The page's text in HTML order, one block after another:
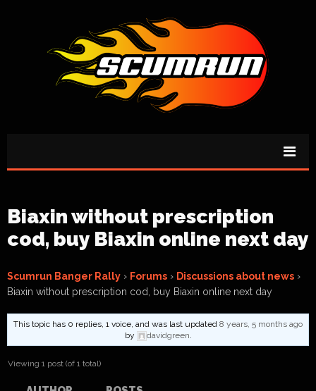
Biaxin without prescription
cod, buy Biaxin online next day
Scumrun Banger Rally › Forums › Discussions about news ›
Biaxin without prescription cod, buy Biaxin online next day
This topic has 0 replies, 1 voice, and was last updated 8 years, 5 months ago
by
davidgreen.
Viewing 1 post (of 1 total)